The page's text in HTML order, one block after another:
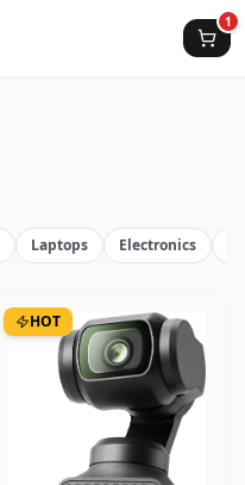
1
Laptops Electronics
HOT